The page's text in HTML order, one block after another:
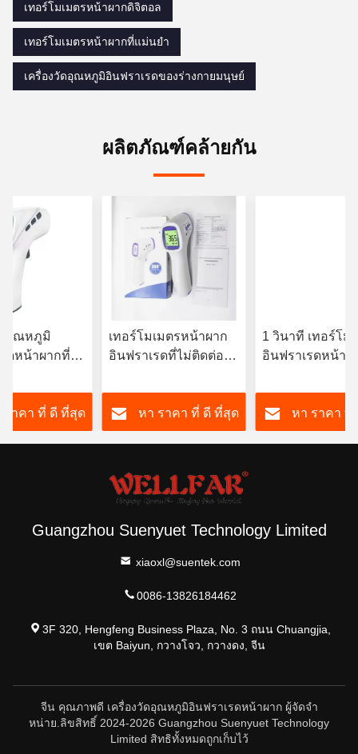
เทอร์โมเมตรหน้าผากดิจิตอล
เทอร์โมเมตรหน้าผากที่แม่นยํา
เครื่องวัดอุณหภูมิอินฟราเรดของร่างกายมนุษย์
ผลิตภัณฑ์คล้ายกัน
อุณหภูมิ
ดหน้าผากที่ไม่
ราคา ที่ ดี ที่สุด
เทอร์โมเมตรหน้าผาก
อินฟราเรดที่ไม่ติดต่อ
สามสี
หา ราคา ที่ ดี ที่สุด
1 วินาที เทอร์โม
อินฟราเรดหน้าผ
หา ราคา ที่
Guangzhou Suenyuet Technology Limited
xiaoxl@suentek.com
0086-13826184462
3F 320, Hengfeng Business Plaza, No. 3 ถนน Chuangjia,
เขต Baiyun, กวางโจว, กวางดง, จีน
จีน คุณภาพดี เครื่องวัดอุณหภูมิอินฟราเรดหน้าผาก ผู้จัดจํา
หน่าย.ลิขสิทธิ์ 2024-2026 Guangzhou Suenyuet Technology
Limited สิทธิทั้งหมดถูกเก็บไว้